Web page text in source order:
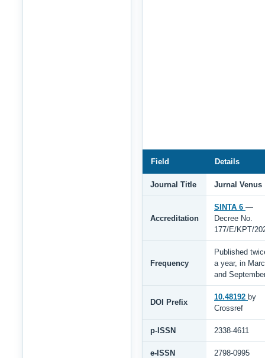
Field Details
Journal Title Jurnal Venus
Accreditation
SINTA 6 —
Decree No.
177/E/KPT/
Frequency
Published
a year, in
and
DOI Prefix
10.48192 by
Crossref
p-ISSN 2338-4611
e-ISSN 2798-0995